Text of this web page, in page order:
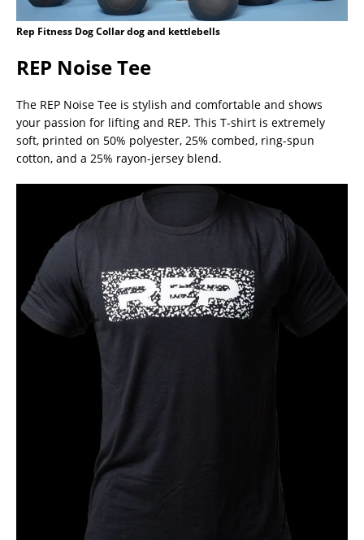
Rep Fitness Dog Collar dog and kettlebells
REP Noise Tee
The REP Noise Tee is stylish and comfortable and shows
your passion for lifting and REP. This T-shirt is extremely
soft, printed on 50% polyester, 25% combed, ring-spun
cotton, and a 25% rayon-jersey blend.